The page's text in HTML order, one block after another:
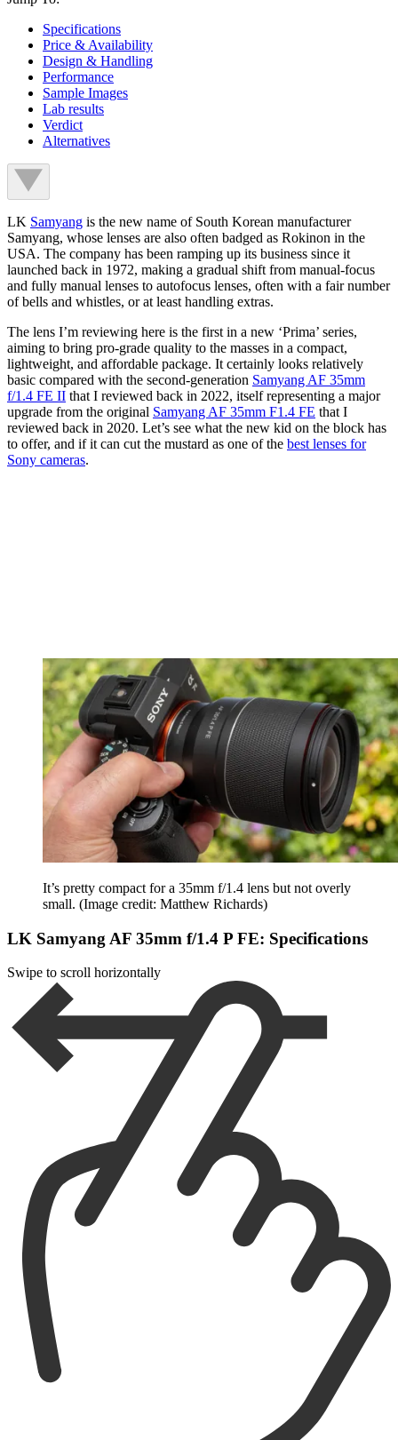
Specifications
Price & Availability
Design & Handling
Performance
Sample Images
Lab results
Verdict
Alternatives
LK Samyang is the new name of South Korean manufacturer
Samyang, whose lenses are also often badged as Rokinon in the
USA. The company has been ramping up its business since it
launched back in 1972, making a gradual shift from manual-focus
and fully manual lenses to autofocus lenses, often with a fair number
of bells and whistles, or at least handling extras.
The lens I’m reviewing here is the first in a new ‘Prima’ series,
aiming to bring pro-grade quality to the masses in a compact,
lightweight, and affordable package. It certainly looks relatively
basic compared with the second-generation Samyang AF 35mm
f/1.4 FE II that I reviewed back in 2022, itself representing a major
upgrade from the original Samyang AF 35mm F1.4 FE that I
reviewed back in 2020. Let’s see what the new kid on the block has
to offer, and if it can cut the mustard as one of the best lenses for
Sony cameras.
It’s pretty compact for a 35mm f/1.4 lens but not overly
small. (Image credit: Matthew Richards)
LK Samyang AF 35mm f/1.4 P FE: Specifications
Swipe to scroll horizontally